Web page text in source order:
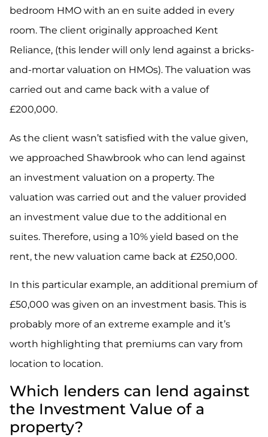
bedroom HMO with an en suite added in every
room. The client originally approached Kent
Reliance, (this lender will only lend against a bricks-
and-mortar valuation on HMOs). The valuation was
carried out and came back with a value of
£200,000.
As the client wasn’t satisfied with the value given,
we approached Shawbrook who can lend against
an investment valuation on a property. The
valuation was carried out and the valuer provided
an investment value due to the additional en
suites. Therefore, using a 10% yield based on the
rent, the new valuation came back at £250,000.
In this particular example, an additional premium of
£50,000 was given on an investment basis. This is
probably more of an extreme example and it’s
worth highlighting that premiums can vary from
location to location.
Which lenders can lend against
the Investment Value of a
property?